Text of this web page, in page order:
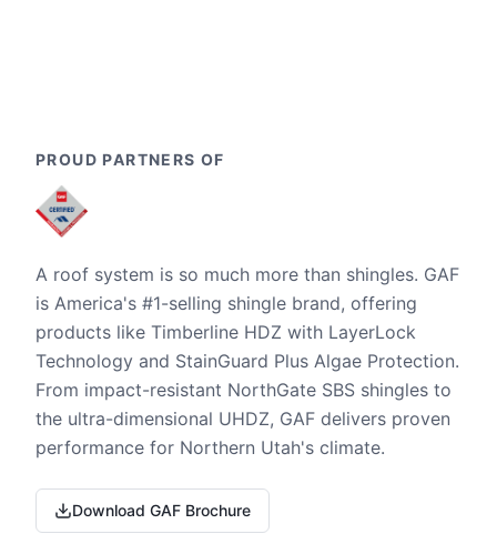
PROUD PARTNERS OF
A roof system is so much more than shingles. GAF
is America's #1-selling shingle brand, offering
products like Timberline HDZ with LayerLock
Technology and StainGuard Plus Algae Protection.
From impact-resistant NorthGate SBS shingles to
the ultra-dimensional UHDZ, GAF delivers proven
performance for Northern Utah's climate.
Download GAF Brochure